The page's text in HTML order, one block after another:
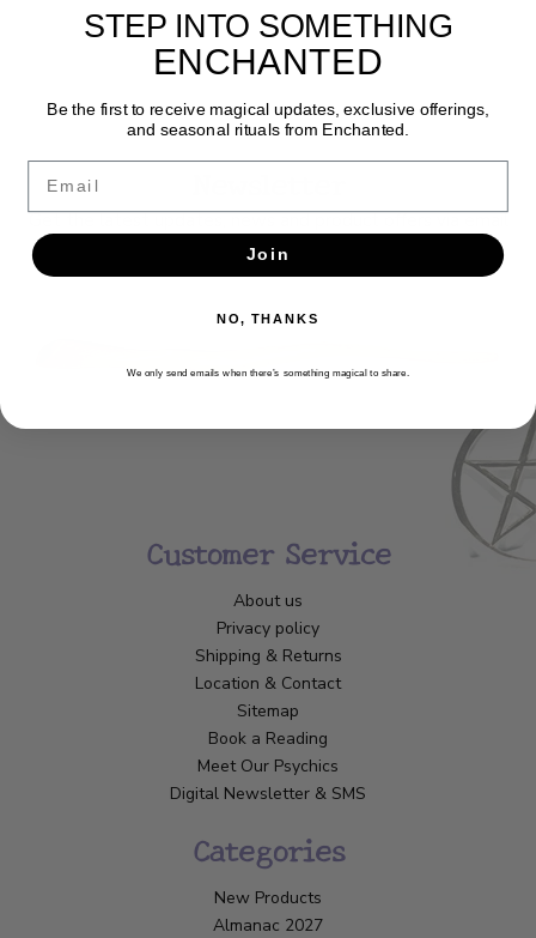
SUBSCRIBE
Customer Service
About us
Privacy policy
Shipping & Returns
Location & Contact
Sitemap
Book a Reading
Meet Our Psychics
Digital Newsletter & SMS
Categories
New Products
Almanac 2027
STEP INTO SOMETHING
ENCHANTED
Be the first to receive magical updates, exclusive offerings,
and seasonal rituals from Enchanted.
Join
NO, THANKS
We only send emails when there’s something magical to share.